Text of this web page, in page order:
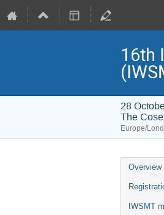
16th
28
The
Europe/
Event
menu
Overview
IWSMT